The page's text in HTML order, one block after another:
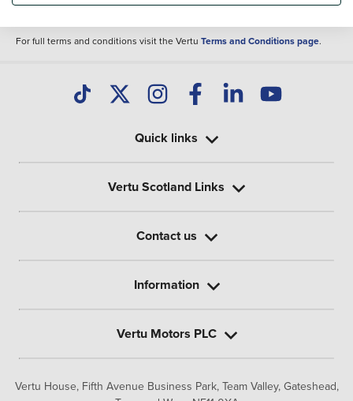
clarified as part of your purchase. The information above does not constitute an
For full terms and conditions visit the Vertu Terms and Conditions page.
Vertu House, Fifth Avenue Business Park, Team Valley, Gateshead,
Quick links
Vertu Scotland Links
Contact us
Information
Vertu Motors PLC